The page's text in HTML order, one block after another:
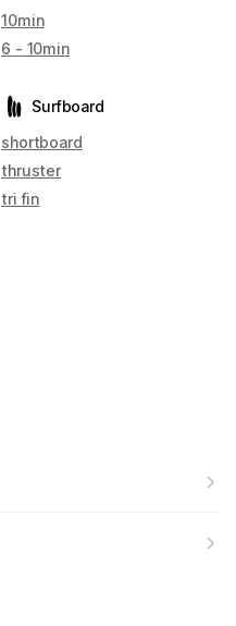
10min
6 - 10min
Surfboard
shortboard
thruster
tri fin